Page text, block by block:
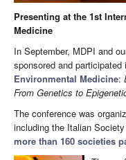
Presenting at the 1st
Medicine
In September, MDPI and
sponsored and participated
Environmental Medicine:
From Genetics to
The conference was
including the Italian
more than 160 societies